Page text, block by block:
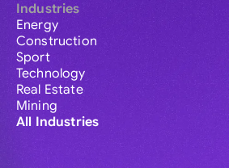
Industries
Energy
Construction
Sport
Technology
Real Estate
Mining
All Industries